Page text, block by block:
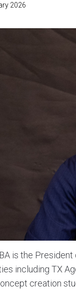
2026
is the
including TX
creation